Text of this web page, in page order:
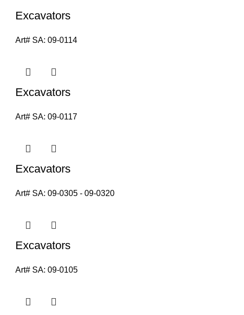
Excavators
Art# SA: 09-0114
Excavators
Art# SA: 09-0117
Excavators
Art# SA: 09-0305 - 09-0320
Excavators
Art# SA: 09-0105